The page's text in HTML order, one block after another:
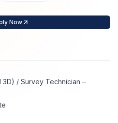
Contract Staffing
Project Staffing
Search Jobs
Create Job Alert
Now
3D) / Survey Technician –